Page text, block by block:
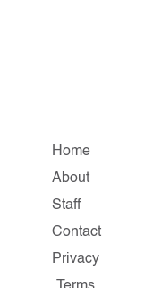
Home
About
Staff
Contact
Privacy